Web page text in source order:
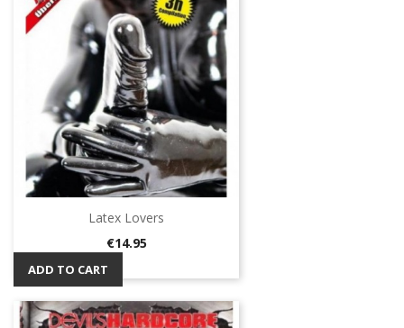
Latex Lovers
Price
€14.95
ADD TO CART